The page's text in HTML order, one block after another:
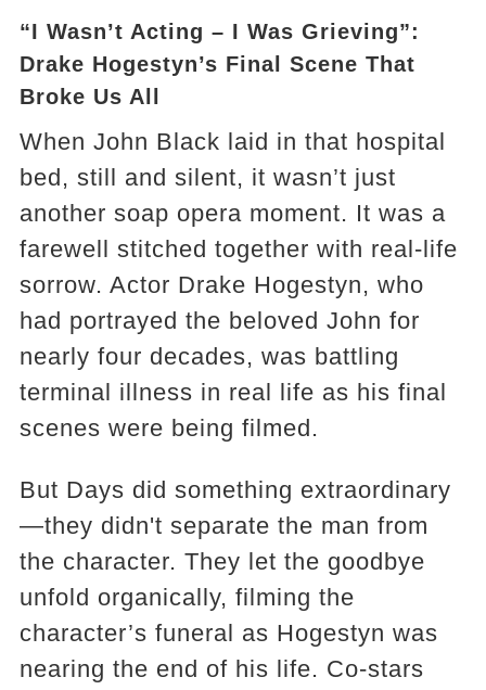
“I Wasn’t Acting – I Was Grieving”:
Drake Hogestyn’s Final Scene That
Broke Us All
When John Black laid in that hospital
bed, still and silent, it wasn’t just
another soap opera moment. It was a
farewell stitched together with real-life
sorrow. Actor Drake Hogestyn, who
had portrayed the beloved John for
nearly four decades, was battling
terminal illness in real life as his final
scenes were being filmed.
But Days did something extraordinary
—they didn't separate the man from
the character. They let the goodbye
unfold organically, filming the
character’s funeral as Hogestyn was
nearing the end of his life. Co-stars